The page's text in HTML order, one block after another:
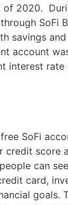
2020.
SoFi
savings
account
interest
SoFi
credit score
can
card,
goals.